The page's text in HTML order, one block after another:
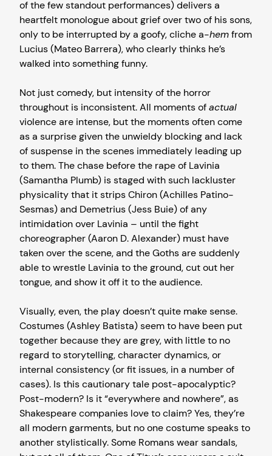
of the few standout performances) delivers a
heartfelt monologue about grief over two of his sons,
only to be interrupted by a goofy, cliche a-hemfrom
Lucius (Mateo Barrera), who clearly thinks he’s
walked into something funny.
Not just comedy, but intensity of the horror
throughout is inconsistent. All moments ofactual
violence are intense, but the moments often come
as a surprise given the unwieldy blocking and lack
of suspense in the scenes immediately leading up
to them. The chase before the rape of Lavinia
(Samantha Plumb) is staged with such lackluster
physicality that it strips Chiron (Achilles Patino-
Sesmas) and Demetrius (Jess Buie) of any
intimidation over Lavinia – until the fight
choreographer (Aaron D. Alexander) must have
taken over the scene, and the Goths are suddenly
able to wrestle Lavinia to the ground, cut out her
tongue, and show it off it to the audience.
Visually, even, the play doesn’t quite make sense.
Costumes (Ashley Batista) seem to have been put
together because they are grey, with little to no
regard to storytelling, character dynamics, or
internal consistency (or fit issues, in a number of
cases). Is this cautionary tale post-apocalyptic?
Post-modern? Is it “everywhere and nowhere”, as
Shakespeare companies love to claim? Yes, they’re
all modern garments, but no one costume speaks to
another stylistically. Some Romans wear sandals,